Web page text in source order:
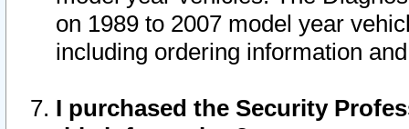
on 1989 to 2007 model year
including ordering information
I purchased the Security